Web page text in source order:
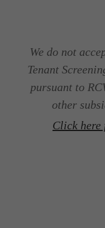
We do not
Tenant
pursuant to
other
Click here